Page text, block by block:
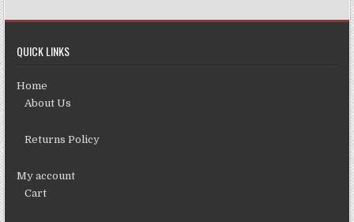
QUICK LINKS
Home
About Us
Returns Policy
My account
Cart